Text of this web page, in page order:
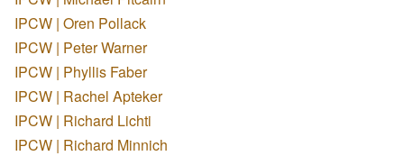
IPCW | Oren Pollack
IPCW | Peter Warner
IPCW | Phyllis Faber
IPCW | Rachel Apteker
IPCW | Richard Lichti
IPCW | Richard Minnich